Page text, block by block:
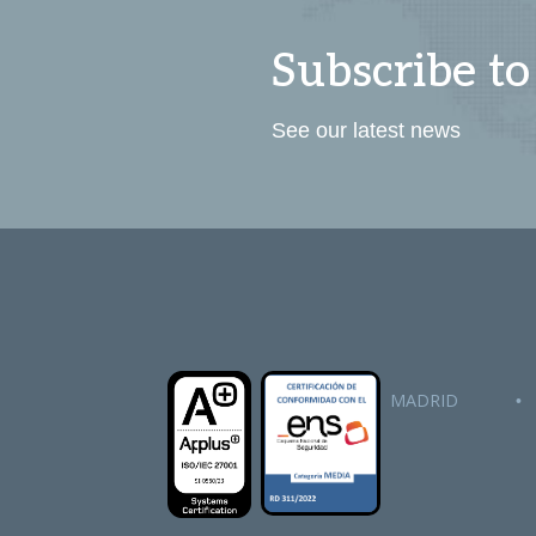
Subscribe
See our latest news
MADRID •